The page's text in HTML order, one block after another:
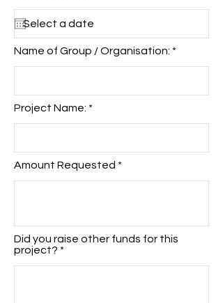
u
i
r
Name of Group / Organisation:
Project Name:
Amount Requested
Did you raise other funds for this
project?